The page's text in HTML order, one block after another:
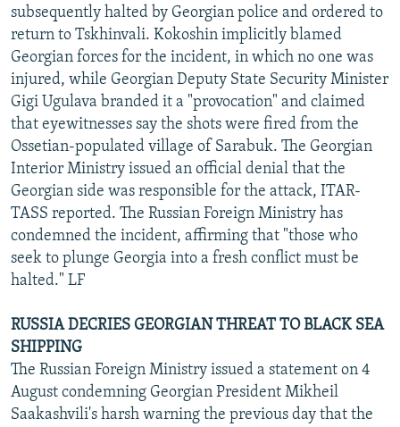
subsequently halted by Georgian police and ordered to
return to Tskhinvali. Kokoshin implicitly blamed
Georgian forces for the incident, in which no one was
injured, while Georgian Deputy State Security Minister
Gigi Ugulava branded it a "provocation" and claimed
that eyewitnesses say the shots were fired from the
Ossetian-populated village of Sarabuk. The Georgian
Interior Ministry issued an official denial that the
Georgian side was responsible for the attack, ITAR-
TASS reported. The Russian Foreign Ministry has
condemned the incident, affirming that "those who
seek to plunge Georgia into a fresh conflict must be
halted." LF
RUSSIA DECRIES GEORGIAN THREAT TO BLACK SEA
SHIPPING
The Russian Foreign Ministry issued a statement on 4
August condemning Georgian President Mikheil
Saakashvili's harsh warning the previous day that the